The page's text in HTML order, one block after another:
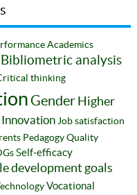
Academics
Bibliometric analysis
thinking
Gender Higher
Innovation Job satisfaction
PedagogyQuality
Self-efficacy
development goals
Vocational